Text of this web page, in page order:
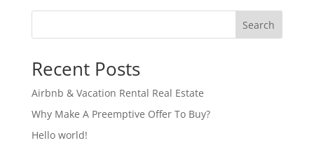
Search
Recent Posts
Airbnb & Vacation Rental Real Estate
Why Make A Preemptive Offer To Buy?
Hello world!